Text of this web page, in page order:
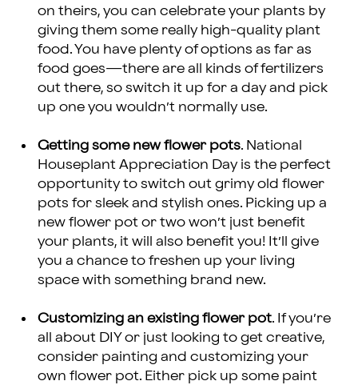
on theirs, you can celebrate your plants by
giving them some really high-quality plant
food. You have plenty of options as far as
food goes—there are all kinds of fertilizers
out there, so switch it up for a day and pick
up one you wouldn’t normally use.
Getting some new flower pots. National
Houseplant Appreciation Day is the perfect
opportunity to switch out grimy old flower
pots for sleek and stylish ones. Picking up a
new flower pot or two won’t just benefit
your plants, it will also benefit you! It’ll give
you a chance to freshen up your living
space with something brand new.
Customizing an existing flower pot. If you’re
all about DIY or just looking to get creative,
consider painting and customizing your
own flower pot. Either pick up some paint